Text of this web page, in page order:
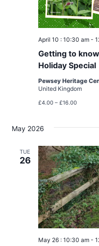
Getting to
Holiday Special
April 10 : 10:30 am -
Pewsey Heritage
United Kingdom
£4.00 – £16.00
May 2026
TUE
26
May 26 : 10:30 am -